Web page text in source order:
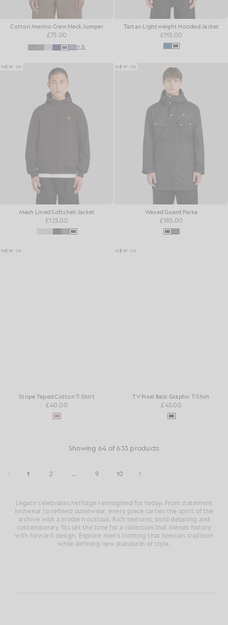
Cotton Merino Crew Neck Jumper
£75.00
+6
Tartan Lightweight Hooded Jacket
£115.00
NEW IN
Mesh Lined Softshell Jacket
£125.00
NEW IN
Waxed Guard Parka
£185.00
NEW IN
Stripe Taped Cotton T-Shirt
£40.00
NEW IN
TV Pixel Back Graphic T-Shirt
£45.00
Showing 64 of 633 products
1 2 ... 9 10
Legacy celebrates heritage reimagined for today. From statement
knitwear to refined outerwear, every piece carries the spirit of the
archive with a modern outlook. Rich textures, bold detailing and
contemporary fits set the tone for a collection that blends history
with forward design. Explore men’s clothing that honours tradition
while defining new standards of style.